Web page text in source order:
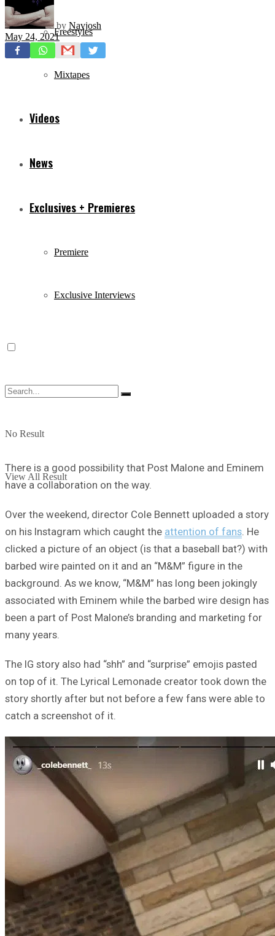
Freestyles
Mixtapes
Videos
News
Exclusives + Premieres
Premiere
Exclusive Interviews
No Result
View All Result
by Navjosh
May 24, 2021
There is a good possibility that Post Malone and Eminem
have a collaboration on the way.
Over the weekend, director Cole Bennett uploaded a story
on his Instagram which caught the attention of fans. He
clicked a picture of an object (is that a baseball bat?) with
barbed wire painted on it and an “M&M” figure in the
background. As we know, “M&M” has long been jokingly
associated with Eminem while the barbed wire design has
been a part of Post Malone’s branding and marketing for
many years.
The IG story also had “shh” and “surprise” emojis pasted
on top of it. The Lyrical Lemonade creator took down the
story shortly after but not before a few fans were able to
catch a screenshot of it.